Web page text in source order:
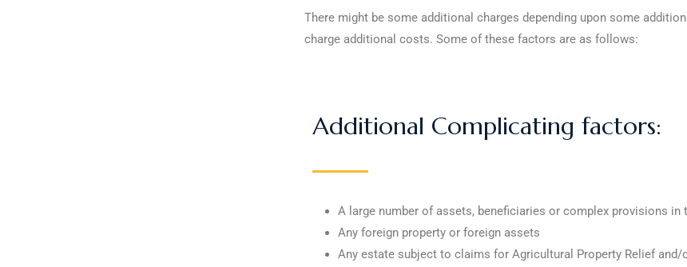
There might be some additional charges depending upon some
charge additional costs. Some of these factors are as follows:
Additional Complicating factors:
A large number of assets, beneficiaries or complex provisions in
Any foreign property or foreign assets
Any estate subject to claims for Agricultural Property Relief and/